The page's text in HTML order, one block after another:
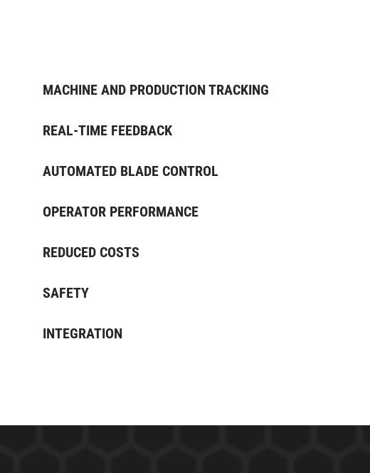
MACHINE AND PRODUCTION TRACKING
REAL-TIME FEEDBACK
AUTOMATED BLADE CONTROL
OPERATOR PERFORMANCE
REDUCED COSTS
SAFETY
INTEGRATION